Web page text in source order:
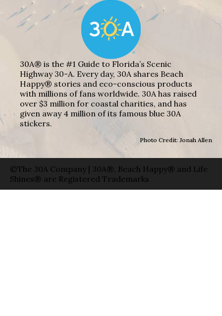
30A® is the #1 Guide to Florida’s Scenic
Highway 30-A. Every day, 30A shares Beach
Happy® stories and eco-conscious products
with millions of fans worldwide. 30A has raised
over $3 million for coastal charities, and has
given away 4 million of its famous blue 30A
stickers.
Photo Credit: Jonah Allen
©The 30A Company | 30A®, Beach Happy® and Life
Shines® are Registered Trademarks